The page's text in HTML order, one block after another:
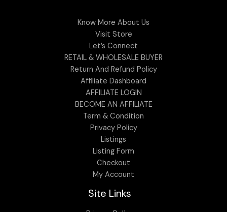
Know More About Us
Visit Store
Let’s Connect
RETAIL & WHOLESALE BUYER
Return And Refund Policy
Affiliate Dashboard
AFFILIATE LOGIN
BECOME AN AFFILIATE
Term & Condition
Privacy Policy
Listings
Listing Form
Checkout
My Account
Site Links